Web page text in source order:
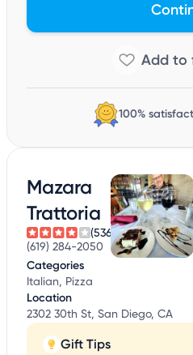
100%
Mazara
Trattoria
(536)
(619) 284-2050
Categories
Italian, Pizza
Location
2302 30th St, San Diego, CA
Gift Tips